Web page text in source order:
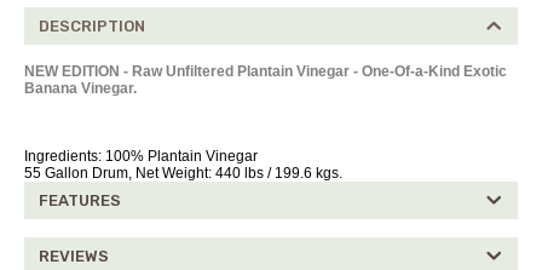
DESCRIPTION
NEW EDITION - Raw Unfiltered Plantain Vinegar - One-Of-a-Kind Exotic
Banana Vinegar.
Ingredients: 100% Plantain Vinegar
55 Gallon Drum, Net Weight: 440 lbs / 199.6 kgs.
FEATURES
REVIEWS